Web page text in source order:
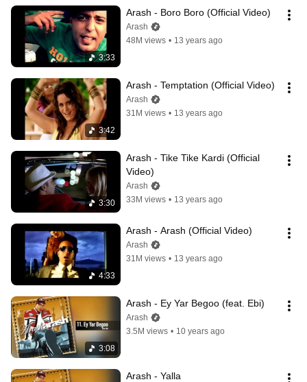
3:33
Arash - Boro Boro (Official Video)
Arash
48M views • 13 years ago
3:42
Arash - Temptation (Official Video)
Arash
31M views • 13 years ago
3:30
Arash - Tike Tike Kardi (Official
Video)
Arash
33M views • 13 years ago
4:33
Arash - Arash (Official Video)
Arash
31M views • 13 years ago
3:08
Arash - Ey Yar Begoo (feat. Ebi)
Arash
3.5M views • 10 years ago
Arash - Yalla